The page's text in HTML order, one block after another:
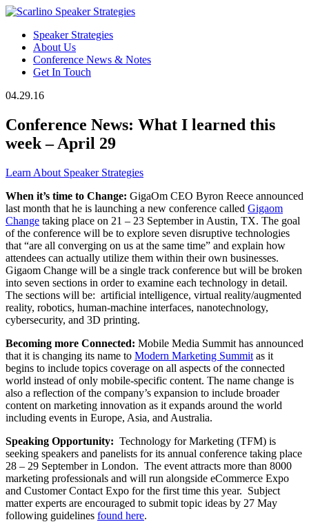
Speaker Strategies
About Us
Conference News & Notes
Get In Touch
04.29.16
Conference News: What I learned this
week – April 29
Learn About Speaker Strategies
When it’s time to Change: GigaOm CEO Byron Reece announced
last month that he is launching a new conference called Gigaom
Change taking place on 21 – 23 September in Austin, TX. The goal
of the conference will be to explore seven disruptive technologies
that “are all converging on us at the same time” and explain how
attendees can actually utilize them within their own businesses.
Gigaom Change will be a single track conference but will be broken
into seven sections in order to examine each technology in detail.
The sections will be: artificial intelligence, virtual reality/augmented
reality, robotics, human-machine interfaces, nanotechnology,
cybersecurity, and 3D printing.
Becoming more Connected: Mobile Media Summit has announced
that it is changing its name to Modern Marketing Summit as it
begins to include topics coverage on all aspects of the connected
world instead of only mobile-specific content. The name change is
also a reflection of the company’s expansion to include broader
content on marketing innovation as it expands around the world
including events in Europe, Asia, and Australia.
Speaking Opportunity: Technology for Marketing (TFM) is
seeking speakers and panelists for its annual conference taking place
28 – 29 September in London. The event attracts more than 8000
marketing professionals and will run alongside eCommerce Expo
and Customer Contact Expo for the first time this year. Subject
matter experts are encouraged to submit topic ideas by 27 May
following guidelines found here.